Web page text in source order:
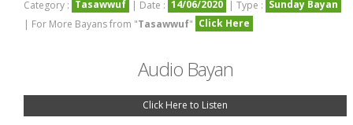
Category : Tasawwuf | Date : 14/06/2020 | Type : Sunday Bayan
| For More Bayans from "Tasawwuf" Click Here
Audio Bayan
Click Here to Listen